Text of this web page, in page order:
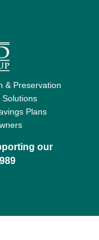
& Preservation
Plans
our